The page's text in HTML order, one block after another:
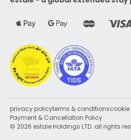
privacy policyterms & conditions
Payment & Cancellation Policy
© 2026 estaie Holdings LTD. all rights